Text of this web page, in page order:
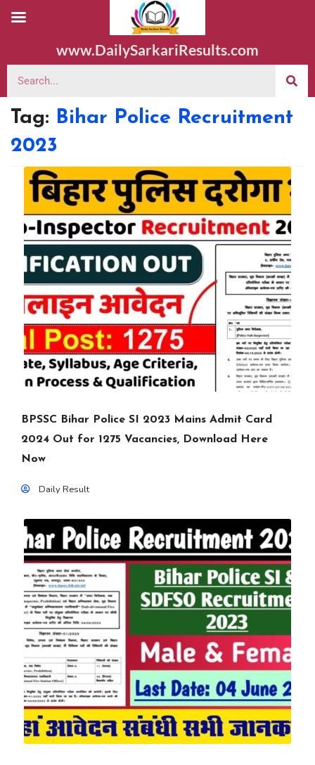
www.DailySarkariResults.com
Tag: Bihar Police Recruitment
2023
BPSSC Bihar Police SI 2023 Mains Admit Card
2024 Out for 1275 Vacancies, Download Here
Now
Daily Result